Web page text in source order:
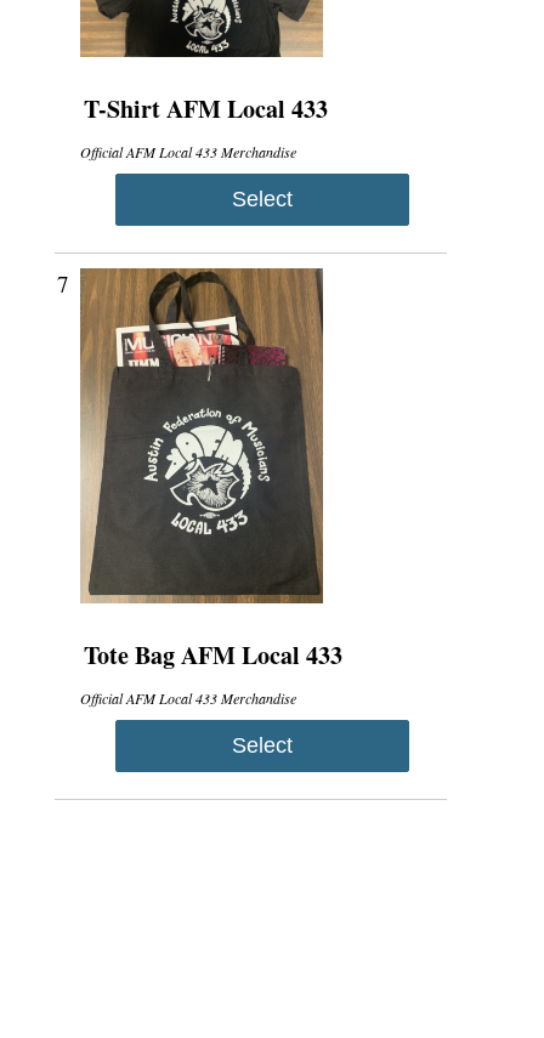
T-Shirt AFM Local 433
Official AFM Local 433 Merchandise
Select
7
Tote Bag AFM Local 433
Official AFM Local 433 Merchandise
Select